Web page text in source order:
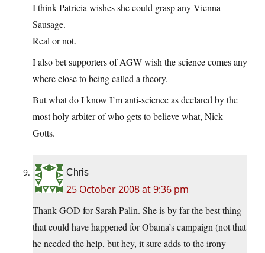
I think Patricia wishes she could grasp any Vienna
Sausage.
Real or not.
I also bet supporters of AGW wish the science comes any
where close to being called a theory.
But what do I know I’m anti-science as declared by the
most holy arbiter of who gets to believe what, Nick
Gotts.
Chris
25 October 2008 at 9:36 pm
Thank GOD for Sarah Palin. She is by far the best thing
that could have happened for Obama’s campaign (not that
he needed the help, but hey, it sure adds to the irony